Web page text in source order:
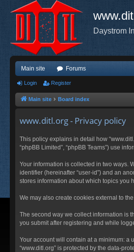
Daystrom
Main site Forums
Login Register
Main site Board index
www.ditl.org - Privacy policy
This policy explains in detail how
“phpBB Limited”, “phpBB Teams”) use
Your information is collected in two ways.
identifier (hereinafter “user-id”) and an
stores information about which topics you
We may also create cookies external to
The second way we collect information is
you submit after registering and while
Your account will contain at a minimum: a
“www.ditl.org” is protected by the data-